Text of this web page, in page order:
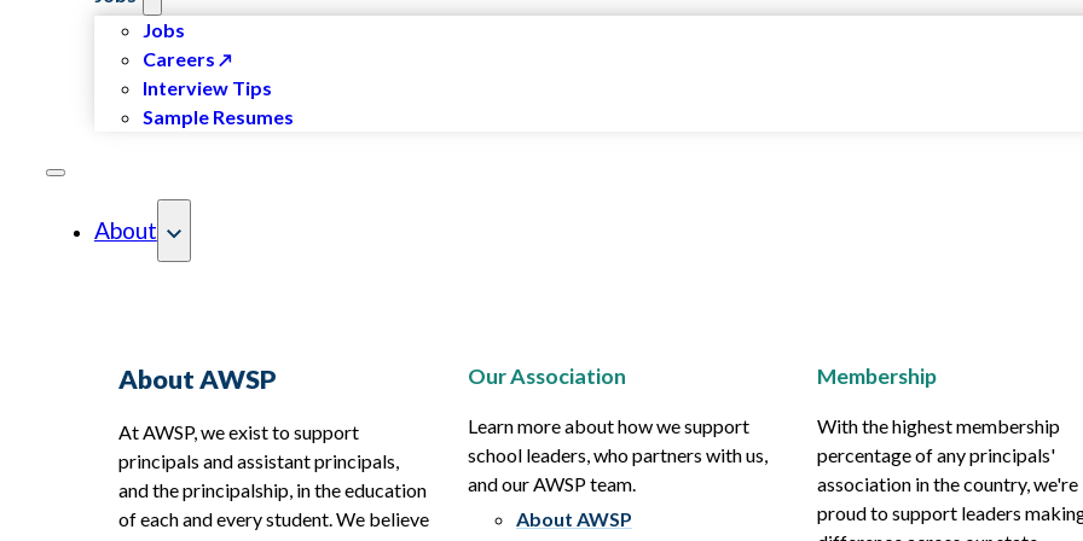
Jobs
Careers
Interview Tips
Sample Resumes
About
About AWSP
At AWSP, we exist to support
principals and assistant principals,
and the principalship, in the education
of each and every student. We believe
Our Association
Learn more about how we support
school leaders, who partners with us,
and our AWSP team.
About AWSP
Membership
With the highest membership
percentage of any principals'
association in the country, we're
proud to support leaders